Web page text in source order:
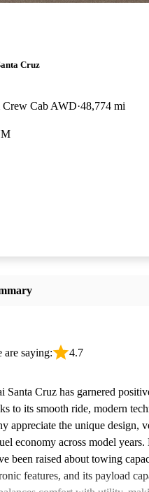
Cruz
Crew Cab AWD 48,774 mi
are saying: 4.7
Santa Cruz has garnered
to its smooth ride, modern
appreciate the unique design,
economy across model
been raised about towing
features, and its payload